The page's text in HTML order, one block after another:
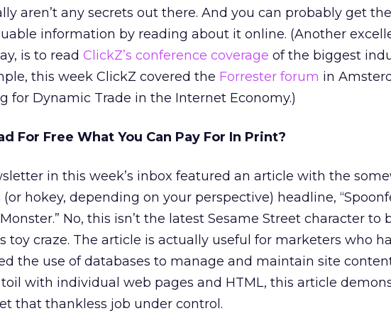
aren’t any secrets out there. And you can probably get
information by reading about it online. (Another
is to read ClickZ’s conference coverage of the biggest
this week ClickZ covered the Forrester forum in
for Dynamic Trade in the Internet Economy.)
For Free What You Can Pay For In Print?
in this week’s inbox featured an article with the
hokey, depending on your perspective) headline,
No, this isn’t the latest Sesame Street character to
toy craze. The article is actually useful for marketers who
the use of databases to manage and maintain site
with individual web pages and HTML, this article
that thankless job under control.